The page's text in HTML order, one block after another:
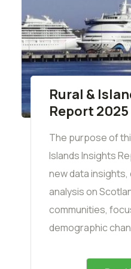
Rural &
Report 2025
The purpose of
Islands Insights
new data insights,
analysis on
communities,
demographic